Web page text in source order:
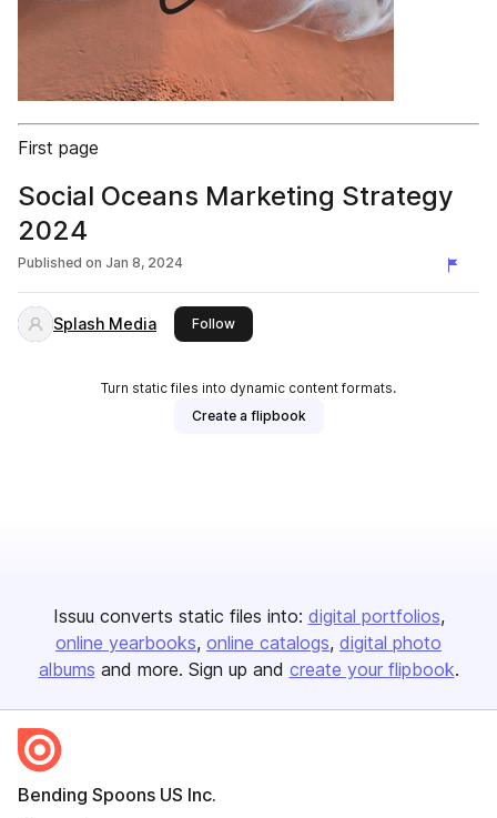
First page
Social Oceans Marketing Strategy
2024
Published on Jan 8, 2024
Splash Media Followthis publisher
Turn static files into dynamic content formats.
Create a flipbook
Issuu converts static files into: digital portfolios
online yearbooks online catalogs digital photo
albums and more. Sign up and create your flipbook.
Bending Spoons US Inc.